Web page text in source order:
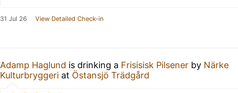
31 Jul 26 View Detailed Check-in
Adamp Haglund is drinking a Frisisisk Pilsener by Närke
Kulturbryggeri at Östansjö Trädgård